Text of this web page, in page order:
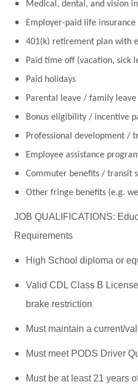
Medical, dental, and vision
Employer-paid life
401(k) retirement plan with
Paid time off (vacation, sick
Paid holidays
Parental leave / family leave
Bonus eligibility / incentive
Professional development /
Employee assistance
Commuter benefits / transit
Other fringe benefits (e.g.
JOB QUALIFICATIONS:
Requirements
High School diploma or
Valid CDL Class B
brake restriction
Must maintain a current/
Must meet PODS Driver
Must be at least 21 years